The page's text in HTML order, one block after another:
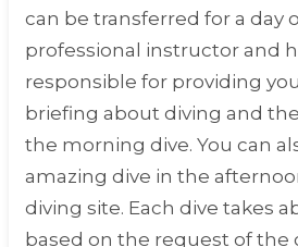
can be transferred for a day
professional instructor and
responsible for providing
briefing about diving and
the morning dive. You can
amazing dive in the
diving site. Each dive takes
based on the request of the